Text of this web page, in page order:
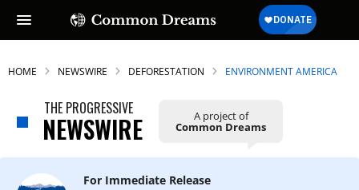
HOME NEWSWIRE DEFORESTATION ENVIRONMENT AMERICA
THE PROGRESSIVE
NEWSWIRE A project of
Common Dreams
For Immediate Release